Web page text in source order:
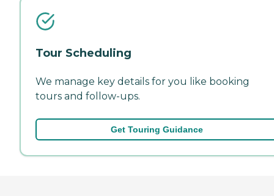
Tour Scheduling
We manage key details for you like booking
tours and follow-ups.
Get Touring Guidance